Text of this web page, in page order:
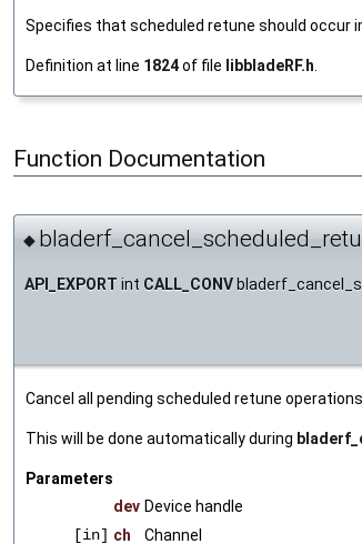
Specifies that scheduled retune should occur
Definition at line 1824of file libbladeRF.h
Function Documentation
◆
API_EXPORT int CALL_CONV
Cancel all pending scheduled retune
This will be done automatically during
Parameters
dev Device handle
[in] ch Channel